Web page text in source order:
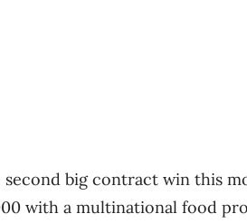
second big contract win this
with a multinational food